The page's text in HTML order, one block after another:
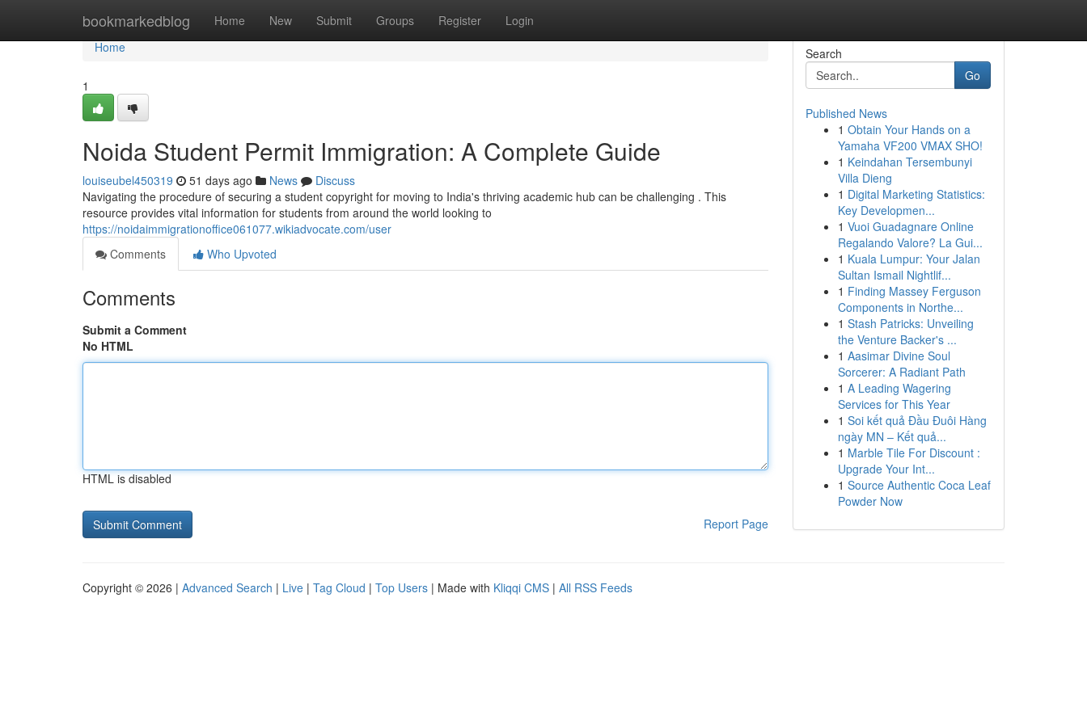
bookmarkedblog Home New Submit Groups Register Login
Home
Home
1
Noida Student Permit Immigration: A Complete Guide
louiseubel450319 51 days ago News
Discuss
Navigating the procedure of securing a student copyright for moving to India's thriving academic hub can be challenging . This
resource provides vital information for students from around the world looking to
https://noidaimmigrationoffice061077.wikiadvocate.com/user
Comments
Who Upvoted
Comments
Submit a Comment
No HTML
HTML is disabled
Report Page
Search
Go
Published News
1 Obtain Your Hands on a
Yamaha VF200 VMAX SHO!
1 Keindahan Tersembunyi
Villa Dieng
1 Digital Marketing Statistics:
Key Developmen...
1 Vuoi Guadagnare Online
Regalando Valore? La Gui...
1 Kuala Lumpur: Your Jalan
Sultan Ismail Nightlif...
1 Finding Massey Ferguson
Components in Northe...
1 Stash Patricks: Unveiling
the Venture Backer's ...
1 Aasimar Divine Soul
Sorcerer: A Radiant Path
1 A Leading Wagering
Services for This Year
1 Soi kết quả Đầu Đuôi Hàng
ngày MN – Kết quả...
1 Marble Tile For Discount :
Upgrade Your Int...
1 Source Authentic Coca Leaf
Powder Now
Copyright © 2026 | Advanced Search | Live | Tag Cloud | Top Users | Made with Kliqqi CMS | All RSS Feeds